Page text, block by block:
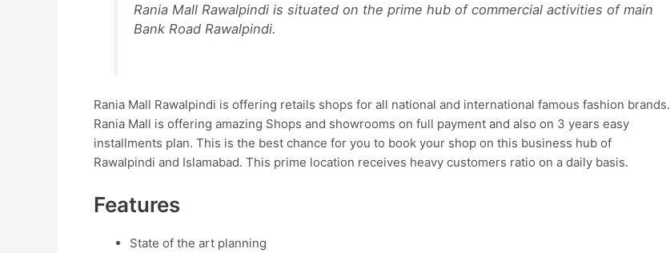
Rania Mall Rawalpindi is situated on the prime hub of commercial activities of main
Bank Road Rawalpindi.
Rania Mall Rawalpindi is offering retails shops for all national and international famous fashion brands.
Rania Mall is offering amazing Shops and showrooms on full payment and also on 3 years easy
installments plan. This is the best chance for you to book your shop on this business hub of
Rawalpindi and Islamabad. This prime location receives heavy customers ratio on a daily basis.
Features
State of the art planning